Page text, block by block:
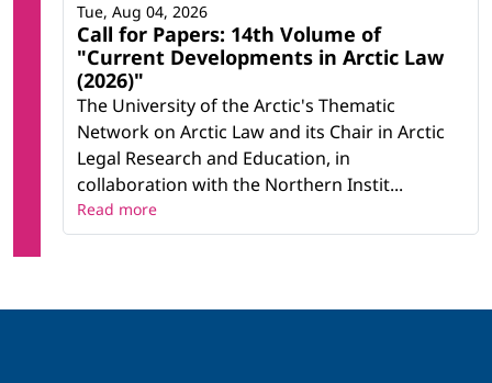
Call for Papers: 14th Volume of
"Current Developments in Arctic Law
(2026)"
The University of the Arctic's Thematic
Network on Arctic Law and its Chair in Arctic
Legal Research and Education, in
collaboration with the Northern Instit...
Tue, Aug 04, 2026
Read more